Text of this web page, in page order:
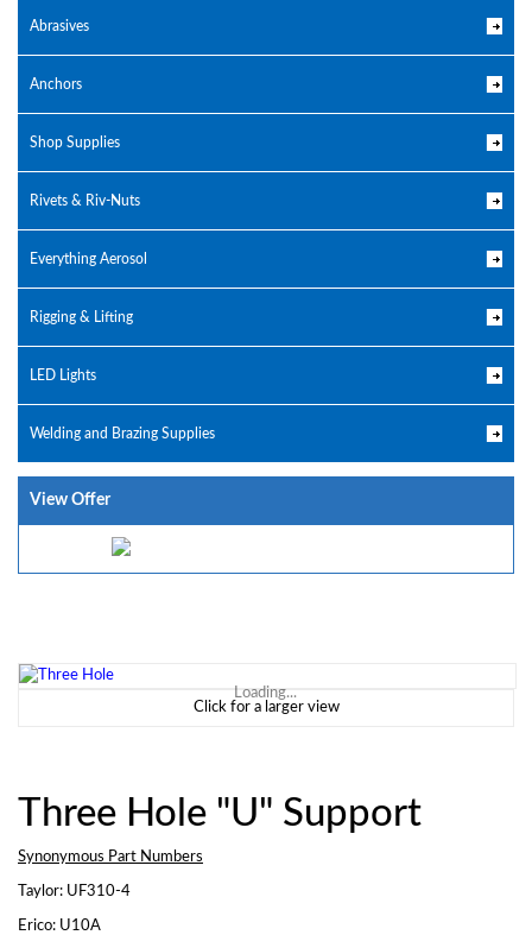
Abrasives
Anchors
Shop Supplies
Rivets & Riv-Nuts
Everything Aerosol
Rigging & Lifting
LED Lights
Welding and Brazing Supplies
View Offer
Loading...
Click for a larger view
Three Hole "U" Support
Synonymous Part Numbers
Taylor: UF310-4
Erico: U10A